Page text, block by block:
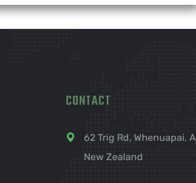
CONTACT
62 Trig Rd, Whenuapai,
New Zealand